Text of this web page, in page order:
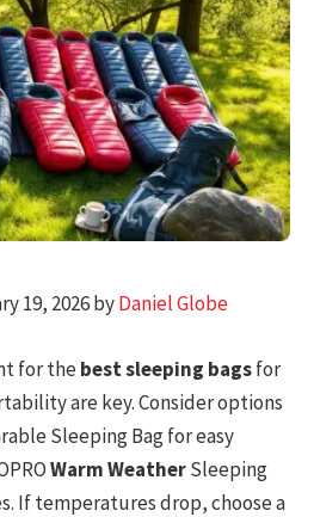
19, 2026 byDaniel Globe
for thebest sleeping bagsfor
are key. Consider options
Sleeping Bag for easy
Warm WeatherSleeping
If temperatures drop, choose a